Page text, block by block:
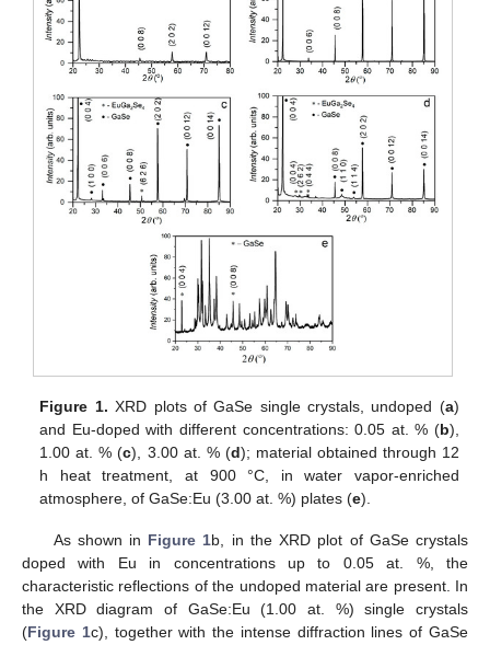
Figure 1. XRD plots of GaSe single crystals, undoped (a)
and Eu-doped with different concentrations: 0.05 at. % (b),
1.00 at. % (c), 3.00 at. % (d); material obtained through 12
h heat treatment, at 900 °C, in water vapor-enriched
atmosphere, of GaSe:Eu (3.00 at. %) plates (e).
As shown in Figure 1b, in the XRD plot of GaSe crystals
doped with Eu in concentrations up to 0.05 at. %, the
characteristic reflections of the undoped material are present. In
the XRD diagram of GaSe:Eu (1.00 at. %) single crystals
(Figure 1c), together with the intense diffraction lines of GaSe